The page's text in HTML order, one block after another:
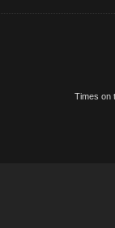
Times on